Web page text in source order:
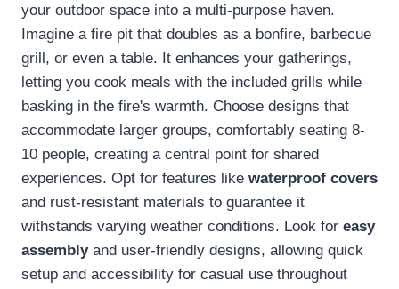
your outdoor space into a multi-purpose haven.
Imagine a fire pit that doubles as a bonfire, barbecue
grill, or even a table. It enhances your gatherings,
letting you cook meals with the included grills while
basking in the fire's warmth. Choose designs that
accommodate larger groups, comfortably seating 8-
10 people, creating a central point for shared
experiences. Opt for features like waterproof covers
and rust-resistant materials to guarantee it
withstands varying weather conditions. Look for easy
assemblyand user-friendly designs, allowing quick
setup and accessibility for casual use throughout